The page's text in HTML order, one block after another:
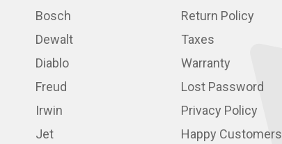
Bosch
Dewalt
Diablo
Freud
Irwin
Jet
Return Policy
Taxes
Warranty
Lost Password
Privacy Policy
Happy Customers